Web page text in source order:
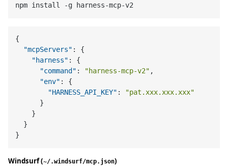
{
"mcpServers" :
{
"harness" :
{
"command" : "harness-mcp-v2" ,
"env" :
{
"HARNESS_API_KEY" :
"pat.xxx.xxx.xxx"
}
}
}
}
Windsurf (~/.windsurf/mcp.json)